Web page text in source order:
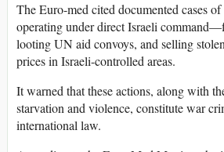
The Euro-med cited documented cases
operating under direct Israeli
looting UN aid convoys, and selling
prices in Israeli-controlled areas.
It warned that these actions, along with
starvation and violence, constitute war
international law.